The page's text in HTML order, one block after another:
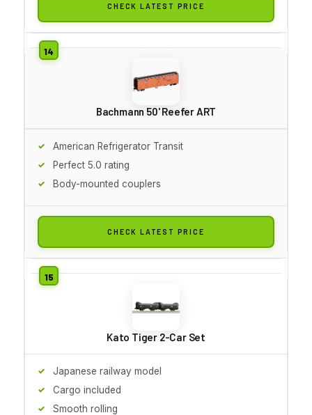
CHECK LATEST PRICE
Bachmann 50' Reefer ART
American Refrigerator Transit
Perfect 5.0 rating
Body-mounted couplers
CHECK LATEST PRICE
Kato Tiger 2-Car Set
Japanese railway model
Cargo included
Smooth rolling